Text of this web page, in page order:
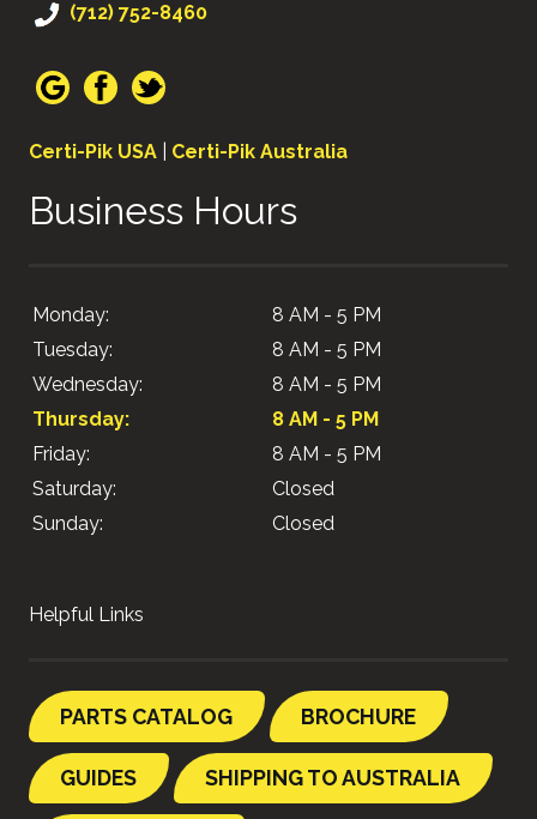
(712) 752-8460
Certi-Pik USA Certi-Pik Australia
Business Hours
Monday:
8 AM - 5 PM
Tuesday:
8 AM - 5 PM
Wednesday:
8 AM - 5 PM
Thursday:
8 AM - 5 PM
Friday:
8 AM - 5 PM
Saturday:
Closed
Sunday:
Closed
Helpful Links
PARTS CATALOG BROCHURE
GUIDES SHIPPING TO AUSTRALIA